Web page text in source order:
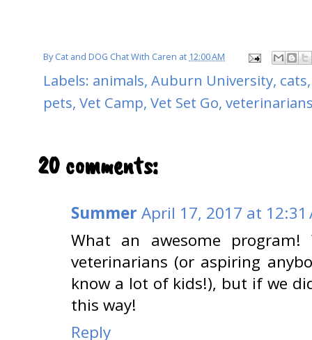
ByCat and DOG Chat With Caren at 12:00 AM
Labels: animals, Auburn University, cats
pets, Vet Camp, Vet Set Go,
20 comments:
Summer April 17, 2017 at 12:31
What an awesome
veterinarians (or aspiring
know a lot of kids!), but if we
this way!
Reply